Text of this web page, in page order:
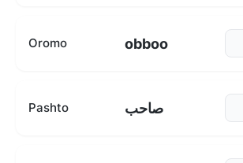
Oromo obboo
Pashto صاحب